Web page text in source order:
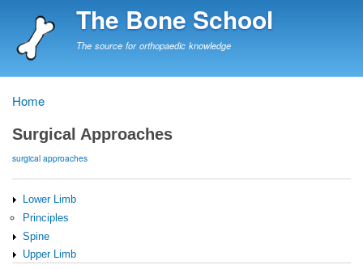
to
The Bone School
The source for orthopaedic knowledge
Breadcrumb
Home
Surgical Approaches
surgical approaches
Lower Limb
Principles
Spine
Upper Limb